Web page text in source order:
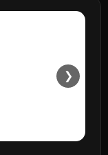
❯